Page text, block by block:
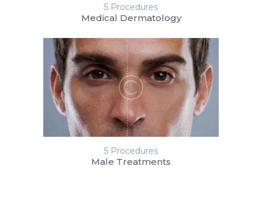
5 Procedures
Medical Dermatology
5 Procedures
Male Treatments